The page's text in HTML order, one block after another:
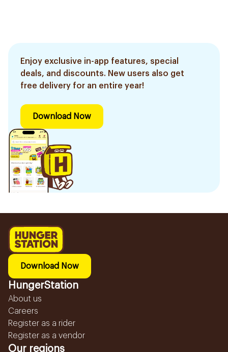
Enjoy exclusive in-app features, special
deals, and discounts. New users also get
free delivery for an entire year!
Download Now
Download Now
HungerStation
About us
Careers
Register as a rider
Register as a vendor
Our regions